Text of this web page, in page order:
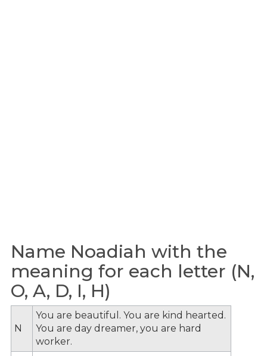
Name Noadiah with the
meaning for each letter (N,
O, A, D, I, H)
N
You are beautiful. You are kind hearted.
You are day dreamer, you are hard
worker.